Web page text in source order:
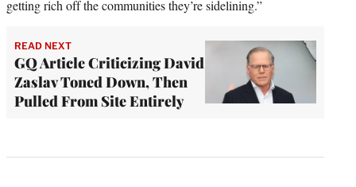
getting rich off the communities they’re sidelining.”
READ NEXT
GQ Article Criticizing David
Zaslav Toned Down, Then
Pulled From Site Entirely